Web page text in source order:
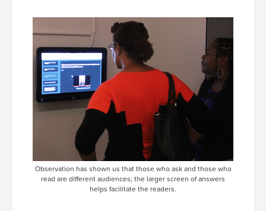
Observation has shown us that those who ask and those who
read are different audiences; the larger screen of answers
helps facilitate the readers.